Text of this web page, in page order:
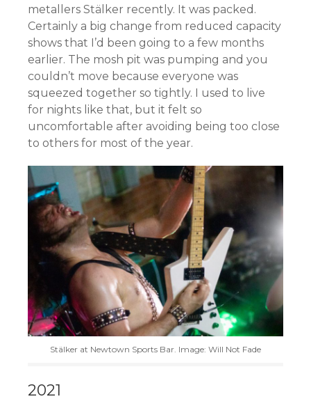
metallers Stälker recently. It was packed.
Certainly a big change from reduced capacity
shows that I’d been going to a few months
earlier. The mosh pit was pumping and you
couldn’t move because everyone was
squeezed together so tightly. I used to live
for nights like that, but it felt so
uncomfortable after avoiding being too close
to others for most of the year.
Stälker at Newtown Sports Bar. Image: Will Not Fade
2021